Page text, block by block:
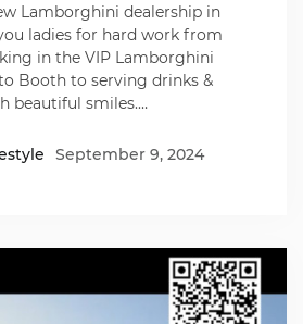
Lamborghini dealership in
ladies for hard work from
in the VIP Lamborghini
Booth to serving drinks &
beautiful smiles.…
September 9, 2024